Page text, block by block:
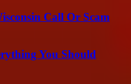
Call Or Scam
You Should